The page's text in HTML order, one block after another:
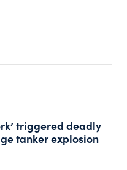
triggered deadly
tanker explosion